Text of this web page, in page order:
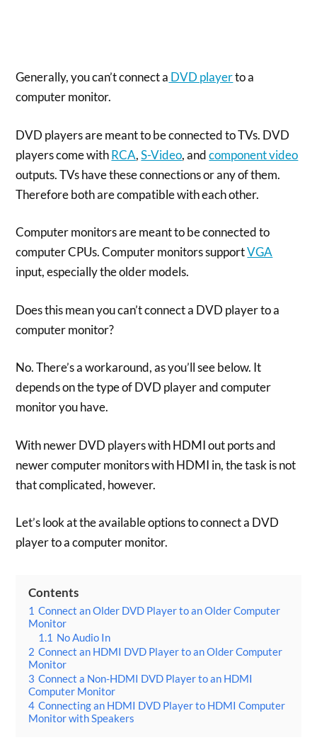
Generally, you can’t connect a DVD playerto a
computer monitor.
DVD players are meant to be connected to TVs. DVD
players come withRCA,S-Video, andcomponent video
outputs. TVs have these connections or any of them.
Therefore both are compatible with each other.
Computer monitors are meant to be connected to
computer CPUs. Computer monitors supportVGA
input, especially the older models.
Does this mean you can’t connect a DVD player to a
computer monitor?
No. There’s a workaround, as you’ll see below. It
depends on the type of DVD player and computer
monitor you have.
With newer DVD players with HDMI out ports and
newer computer monitors with HDMI in, the task is not
that complicated, however.
Let’s look at the available options to connect a DVD
player to a computer monitor.
Contents
1 Connect an Older DVD Player to an Older Computer
Monitor
1.1 No Audio In
2 Connect an HDMI DVD Player to an Older Computer
Monitor
3 Connect a Non-HDMI DVD Player to an HDMI
Computer Monitor
4 Connecting an HDMI DVD Player to HDMI Computer
Monitor with Speakers